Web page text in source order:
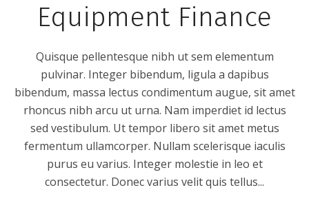
Equipment Finance
Quisque pellentesque nibh ut sem elementum
pulvinar. Integer bibendum, ligula a dapibus
bibendum, massa lectus condimentum augue, sit amet
rhoncus nibh arcu ut urna. Nam imperdiet id lectus
sed vestibulum. Ut tempor libero sit amet metus
fermentum ullamcorper. Nullam scelerisque iaculis
purus eu varius. Integer molestie in leo et
consectetur. Donec varius velit quis tellus...